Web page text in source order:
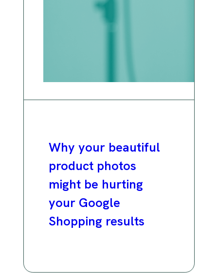
Why your beautiful
product photos
might be hurting
your Google
Shopping results